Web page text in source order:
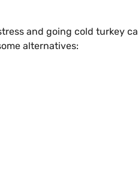
and going cold turkey
alternatives: